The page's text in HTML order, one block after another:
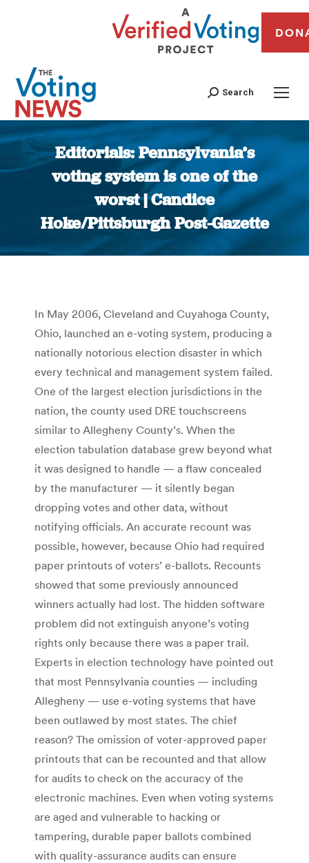
Search
Editorials: Pennsylvania’s
voting system is one of the
worst | Candice
Hoke/Pittsburgh Post-Gazette
You are here:
In May 2006, Cleveland and Cuyahoga County,
Ohio, launched an e-voting system, producing a
nationally notorious election disaster in which
every technical and management system failed.
One of the largest election jurisdictions in the
nation, the county used DRE touchscreens
similar to Allegheny County’s. When the
election tabulation database grew beyond what
it was designed to handle — a flaw concealed
by the manufacturer — it silently began
dropping votes and other data, without
notifying officials. An accurate recount was
possible, however, because Ohio had required
paper printouts of voters’ e-ballots. Recounts
showed that some previously announced
winners actually had lost. The hidden software
problem did not extinguish anyone’s voting
rights only because there was a paper trail.
Experts in election technology have pointed out
that most Pennsylvania counties — including
Allegheny — use e-voting systems that have
been outlawed by most states. The chief
reason? The omission of voter-approved paper
printouts that can be recounted and that allow
for audits to check on the accuracy of the
electronic machines. Even when voting systems
are aged and vulnerable to hacking or
tampering, durable paper ballots combined
with quality-assurance audits can ensure